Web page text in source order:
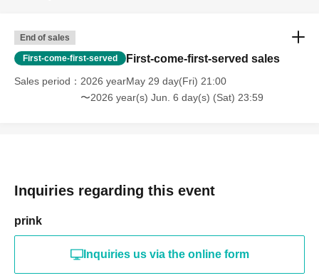
End of sales
First-come-first-served First-come-first-served sales
Sales period
2026 yearMay 29 day(Fri) 21:00
〜2026 year(s) Jun. 6 day(s) (Sat) 23:59
Inquiries regarding this event
prink
Inquiries us via the online form